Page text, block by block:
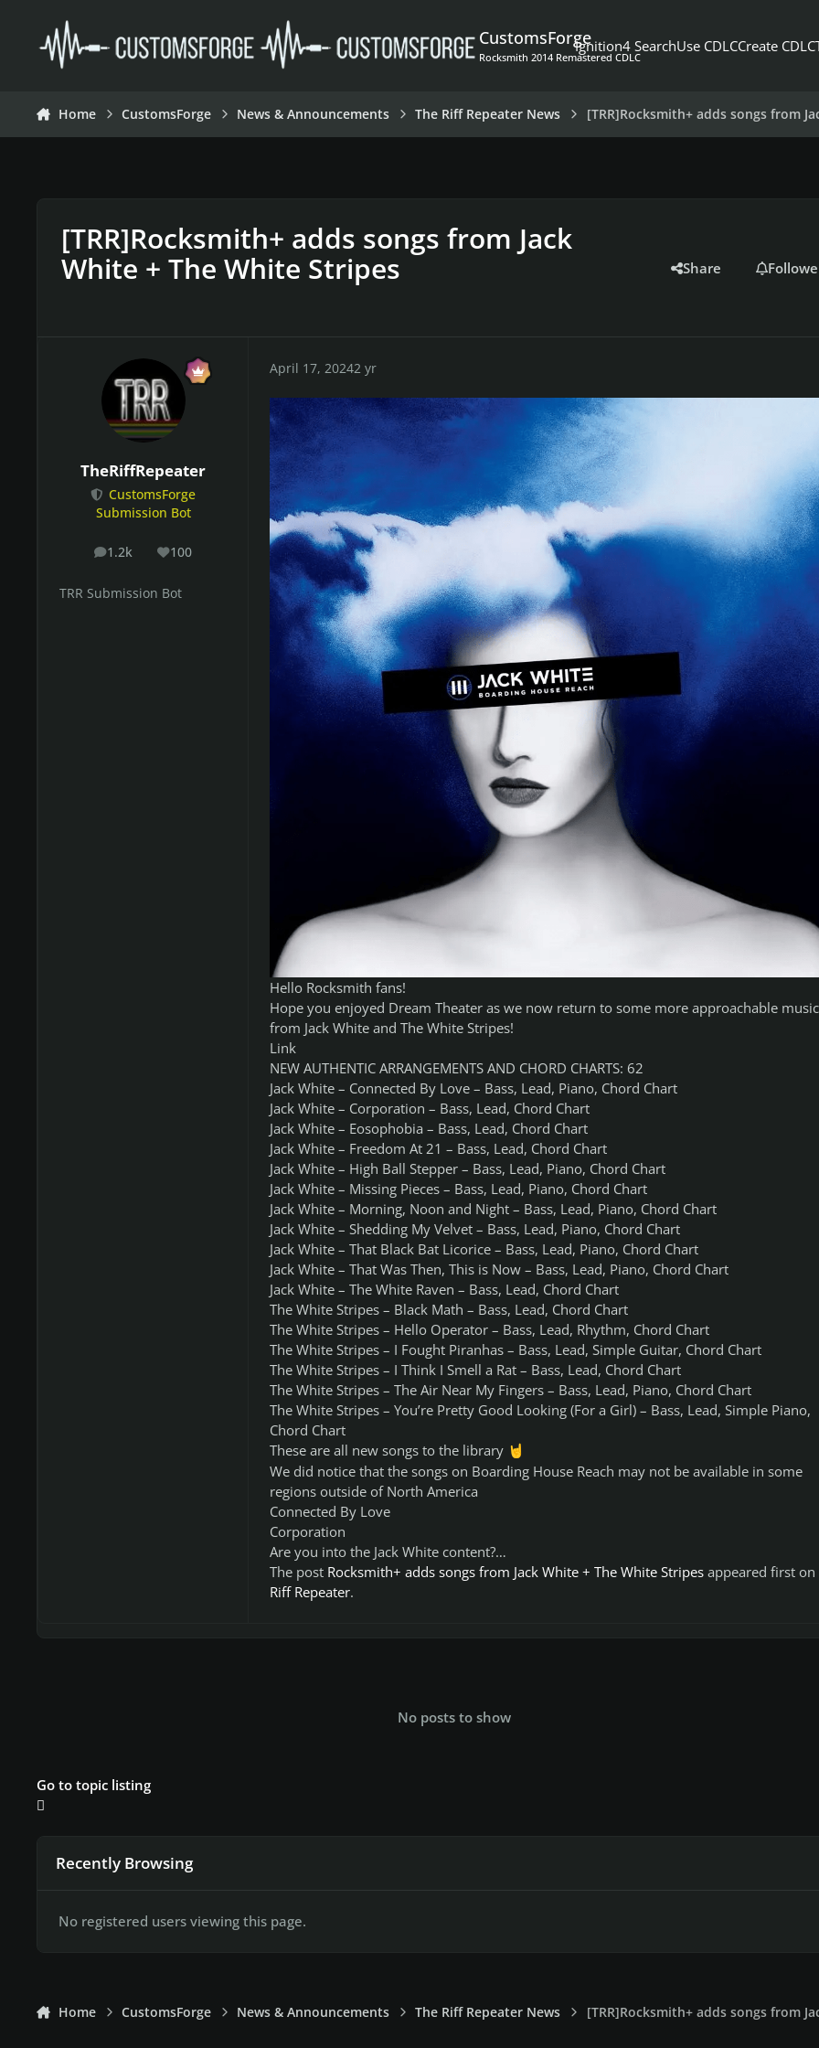
CustomsForge
Rocksmith 2014 Remastered CDLC
Ignition4 SearchUse CDLCCreate CDLC
Home CustomsForge News & Announcements The Riff Repeater News [TRR]Rocksmith+ adds songs from
[TRR]Rocksmith+ adds songs from Jack
White + The White Stripes
Share
TheRiffRepeater
CustomsForge
Submission Bot
1.2k
posts 100
Reputation
TRR Submission Bot
April 17, 20242 yr
Hello Rocksmith fans!
Hope you enjoyed Dream Theater as we now return to some more approachable music
from Jack White and The White Stripes!
Link
NEW AUTHENTIC ARRANGEMENTS AND CHORD CHARTS: 62
Jack White – Connected By Love – Bass, Lead, Piano, Chord Chart
Jack White – Corporation – Bass, Lead, Chord Chart
Jack White – Eosophobia – Bass, Lead, Chord Chart
Jack White – Freedom At 21 – Bass, Lead, Chord Chart
Jack White – High Ball Stepper – Bass, Lead, Piano, Chord Chart
Jack White – Missing Pieces – Bass, Lead, Piano, Chord Chart
Jack White – Morning, Noon and Night – Bass, Lead, Piano, Chord Chart
Jack White – Shedding My Velvet – Bass, Lead, Piano, Chord Chart
Jack White – That Black Bat Licorice – Bass, Lead, Piano, Chord Chart
Jack White – That Was Then, This is Now – Bass, Lead, Piano, Chord Chart
Jack White – The White Raven – Bass, Lead, Chord Chart
The White Stripes – Black Math – Bass, Lead, Chord Chart
The White Stripes – Hello Operator – Bass, Lead, Rhythm, Chord Chart
The White Stripes – I Fought Piranhas – Bass, Lead, Simple Guitar, Chord Chart
The White Stripes – I Think I Smell a Rat – Bass, Lead, Chord Chart
The White Stripes – The Air Near My Fingers – Bass, Lead, Piano, Chord Chart
The White Stripes – You’re Pretty Good Looking (For a Girl) – Bass, Lead, Simple Piano,
Chord Chart
These are all new songs to the library 🤘
We did notice that the songs on Boarding House Reach may not be available in some
regions outside of North America
Connected By Love
Corporation
Are you into the Jack White content?…
The post Rocksmith+ adds songs from Jack White + The White Stripesappeared first on
Riff Repeater.
No posts to show
Go to topic listing
Recently Browsing
No registered users viewing this page.
Home CustomsForge News & Announcements The Riff Repeater News [TRR]Rocksmith+ adds songs from